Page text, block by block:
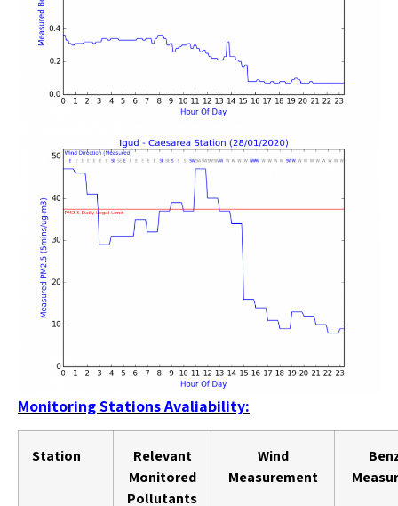
Monitoring Stations Avaliability:
Station
Relevant
Monitored
Pollutants
Wind
Measurement